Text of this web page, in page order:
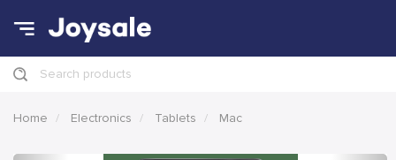
Search products
Home Electronics Tablets Mac